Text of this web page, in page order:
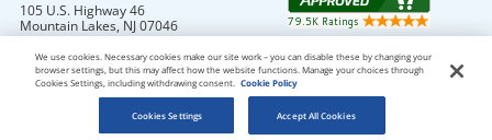
105 U.S. Highway 46
Mountain Lakes, NJ07046
Copyright © 2026 PsPrint All rights reserved
Phone: 800.511.2009 |Site Map|Home
We use cookies. Necessary cookies make our site work – you can disable these by changing your
browser settings, but this may affect how the website functions. Manage your choices through
Cookies Settings, including withdrawing consent.
Cookie Policy
Cookies Settings Accept All Cookies